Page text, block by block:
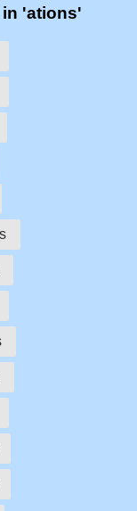
in 'ations'